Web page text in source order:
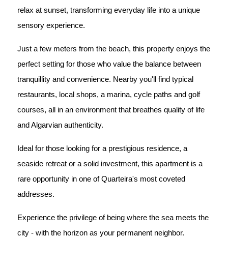
relax at sunset, transforming everyday life into a unique
sensory experience.
Just a few meters from the beach, this property enjoys the
perfect setting for those who value the balance between
tranquillity and convenience. Nearby you'll find typical
restaurants, local shops, a marina, cycle paths and golf
courses, all in an environment that breathes quality of life
and Algarvian authenticity.
Ideal for those looking for a prestigious residence, a
seaside retreat or a solid investment, this apartment is a
rare opportunity in one of Quarteira's most coveted
addresses.
Experience the privilege of being where the sea meets the
city - with the horizon as your permanent neighbor.